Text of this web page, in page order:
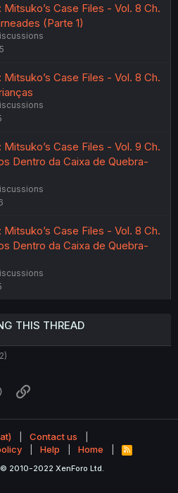
Case Files - Vol. 8 Ch.
(Parte 1)
Case Files - Vol. 8 Ch.
Case Files - Vol. 9 Ch.
Dentro da Caixa de Quebra-
Case Files - Vol. 8 Ch.
Dentro da Caixa de Quebra-
THIS THREAD
WhatsApp
Contact us
Help Home
R
S
© 2010-2022 XenForo Ltd.